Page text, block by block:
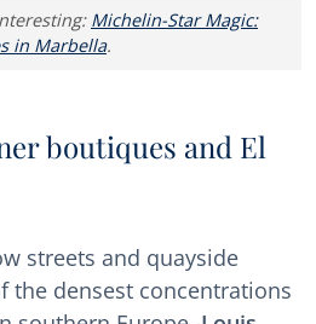
Michelin-Star Magic:
in Marbella.
boutiques and El
streets and quayside
the densest concentrations